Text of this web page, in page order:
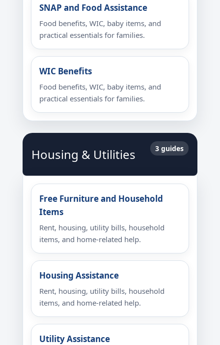
SNAP and Food Assistance
Food benefits, WIC, baby items, and
practical essentials for families.
WIC Benefits
Food benefits, WIC, baby items, and
practical essentials for families.
Housing & Utilities 3 guides
Free Furniture and Household
Items
Rent, housing, utility bills, household
items, and home-related help.
Housing Assistance
Rent, housing, utility bills, household
items, and home-related help.
Utility Assistance